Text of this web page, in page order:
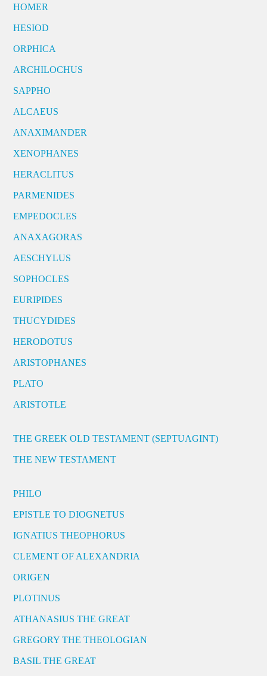
HOMER
HESIOD
ORPHICA
ARCHILOCHUS
SAPPHO
ALCAEUS
ANAXIMANDER
XENOPHANES
HERACLITUS
PARMENIDES
EMPEDOCLES
ANAXAGORAS
AESCHYLUS
SOPHOCLES
EURIPIDES
THUCYDIDES
HERODOTUS
ARISTOPHANES
PLATO
ARISTOTLE
THE GREEK OLD TESTAMENT (SEPTUAGINT)
THE NEW TESTAMENT
PHILO
EPISTLE TO DIOGNETUS
IGNATIUS THEOPHORUS
CLEMENT OF ALEXANDRIA
ORIGEN
PLOTINUS
ATHANASIUS THE GREAT
GREGORY THE THEOLOGIAN
BASIL THE GREAT